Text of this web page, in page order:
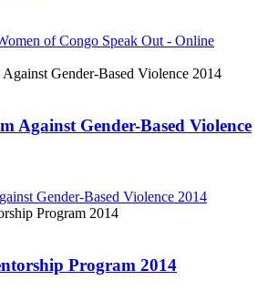
of Congo Speak Out - Online
Against Gender-Based Violence
Gender-Based Violence 2014
Program 2014